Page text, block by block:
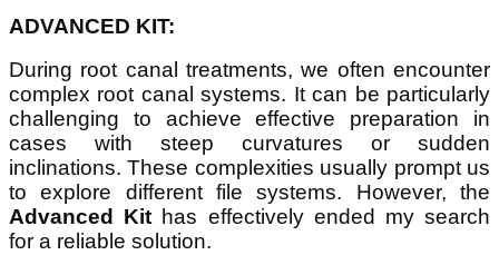
ADVANCED KIT:
During root canal treatments, we often encounter
complex root canal systems. It can be particularly
challenging to achieve effective preparation in
cases with steep curvatures or sudden
inclinations. These complexities usually prompt us
to explore different file systems. However, the
Advanced Kit has effectively ended my search
for a reliable solution.